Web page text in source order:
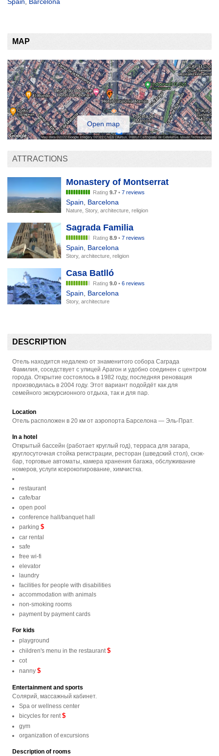
MAP
Open map
ATTRACTIONS
Monastery of Montserrat
Rating 9.7 • 7 reviews
Spain Barcelona
Nature, Story, architecture, religion
Sagrada Familia
Rating 8.9 • 7 reviews
Spain Barcelona
Story, architecture, religion
Casa Batlló
Rating 9.0 • 6 reviews
Spain, Barcelona
Story, architecture
DESCRIPTION
Отель находится недалеко от знаменитого собора Саграда
Фамилия, соседствует с улицей Арагон и удобно соединен с центром
города. Открытие состоялось в 1982 году, последняя реновация
производилась в 2004 году. Этот вариант подойдёт как для
семейного экскурсионного отдыха, так и для пар.
Location
Отель расположен в 20 км от аэропорта Барселона — Эль-Прат.
In a hotel
Открытый бассейн (работает круглый год), терраса для загара,
круглосуточная стойка регистрации, ресторан (шведский стол), снэк-
бар, торговые автоматы, камера хранения багажа, обслуживание
номеров, услуги ксерокопирование, химчистка.
restaurant
cafe/bar
open pool
conference hall/banquet hall
parking $
car rental
safe
free wi-fi
elevator
laundry
facilities for people with disabilities
accommodation with animals
non-smoking rooms
payment by payment cards
For kids
playground
children's menu in the restaurant $
cot
nanny $
Entertainment and sports
Солярий, массажный кабинет.
Spa or wellness center
bicycles for rent$
gym
organization of excursions
Description of rooms